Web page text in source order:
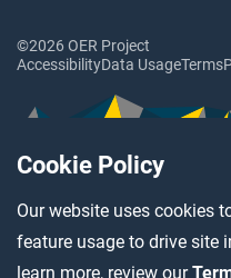
Cookie Policy
Our website uses cookies
feature usage to drive site
learn more, review our
©2026 OER Project
AccessibilityData UsageTerms